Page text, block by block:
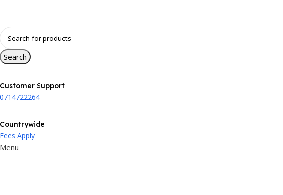
Search
Customer Support
0714722264
Countrywide
Fees Apply
Menu